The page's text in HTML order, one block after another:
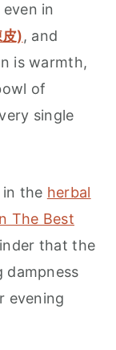
in
), and
is warmth,
of
single
in the herbal
The Best
that the
dampness
evening